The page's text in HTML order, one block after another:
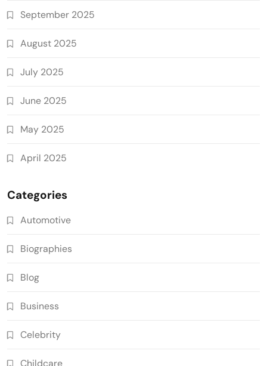
September 2025
August 2025
July 2025
June 2025
May 2025
April 2025
Categories
Automotive
Biographies
Blog
Business
Celebrity
Childcare